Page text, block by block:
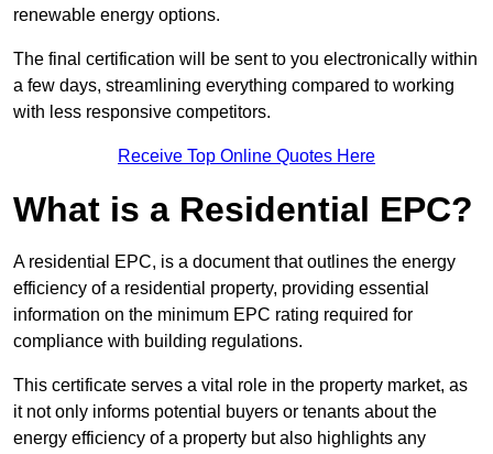
renewable energy options.
The final certification will be sent to you electronically within
a few days, streamlining everything compared to working
with less responsive competitors.
Receive Top Online Quotes Here
What is a Residential EPC?
A residential EPC, is a document that outlines the energy
efficiency of a residential property, providing essential
information on the minimum EPC rating required for
compliance with building regulations.
This certificate serves a vital role in the property market, as
it not only informs potential buyers or tenants about the
energy efficiency of a property but also highlights any